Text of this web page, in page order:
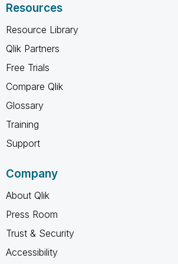
Resources
Resource Library
Qlik Partners
Free Trials
Compare Qlik
Glossary
Training
Support
Company
About Qlik
Press Room
Trust & Security
Accessibility